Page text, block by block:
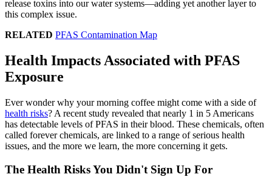
release toxins into our water systems—adding yet another layer to
this complex issue.
RELATED PFAS Contamination Map
Health Impacts Associated with PFAS
Exposure
Ever wonder why your morning coffee might come with a side of
health risks? A recent study revealed that nearly 1 in 5 Americans
has detectable levels of PFAS in their blood. These chemicals, often
called forever chemicals, are linked to a range of serious health
issues, and the more we learn, the more concerning it gets.
The Health Risks You Didn't Sign Up For